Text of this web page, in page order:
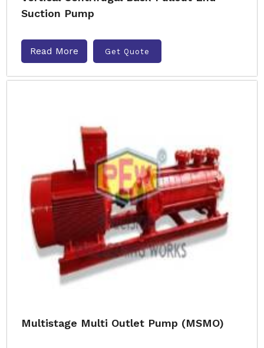
Suction Pump
Read More Get Quote
Multistage Multi Outlet Pump (MSMO)